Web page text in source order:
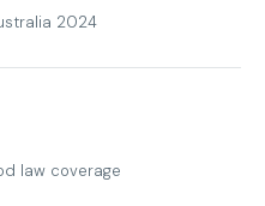
2024
law coverage